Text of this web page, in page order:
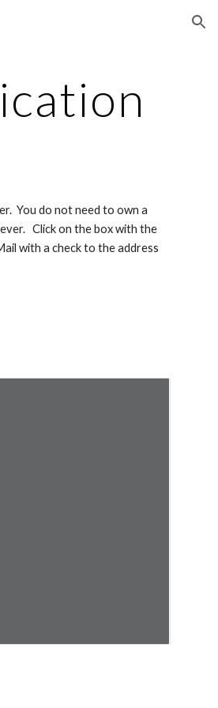
You do not need to own a
Click on the box with the
with a check to the address